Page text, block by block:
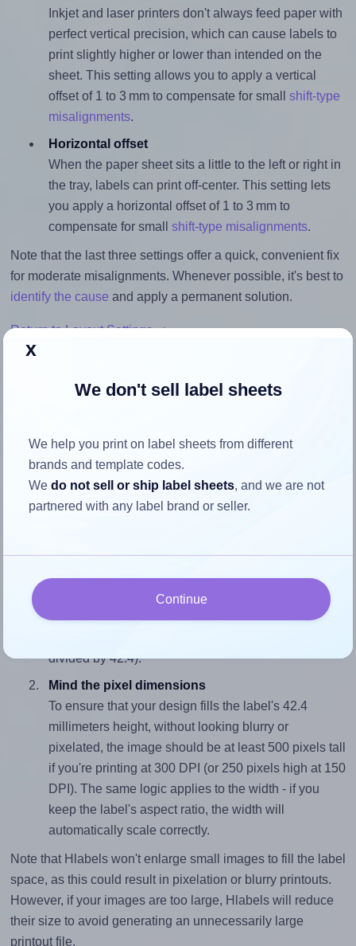
Inkjet and laser printers don't always feed paper with
perfect vertical precision, which can cause labels to
print slightly higher or lower than intended on the
sheet. This setting allows you to apply a vertical
offset of 1 to 3 mm to compensate for small shift-type
misalignments.
Horizontal offset
When the paper sheet sits a little to the left or right in
the tray, labels can print off-center. This setting lets
you apply a horizontal offset of 1 to 3 mm to
compensate for small shift-type misalignments.
Note that the last three settings offer a quick, convenient fix
for moderate misalignments. Whenever possible, it's best to
identify the cause and apply a permanent solution.
Return to Layout Settings ↩
the label
Each Apli® 03057 label is 97.0 millimeters wide and 42.4
Match the aspect ratio
To avoid empty space around the printed label, make
sure your design's width-to-height ratio is equal to, or
divided by 42.4).
Mind the pixel dimensions
To ensure that your design fills the label's 42.4
millimeters height, without looking blurry or
pixelated, the image should be at least 500 pixels tall
if you're printing at 300 DPI (or 250 pixels high at 150
DPI). The same logic applies to the width - if you
keep the label's aspect ratio, the width will
automatically scale correctly.
Note that Hlabels won't enlarge small images to fill the label
space, as this could result in pixelation or blurry printouts.
However, if your images are too large, Hlabels will reduce
their size to avoid generating an unnecessarily large
printout file.
x
We don't sell label sheets
We help you print on label sheets from different
brands and template codes.
Wedo not sell or ship label sheets, and we are not
partnered with any label brand or seller.
Continue